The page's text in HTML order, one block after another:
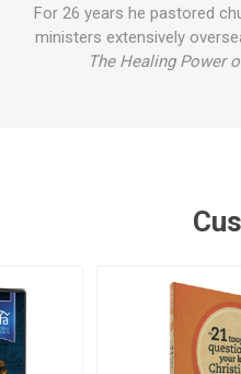
For 26 years he pastored
ministers extensively
The Healing Power